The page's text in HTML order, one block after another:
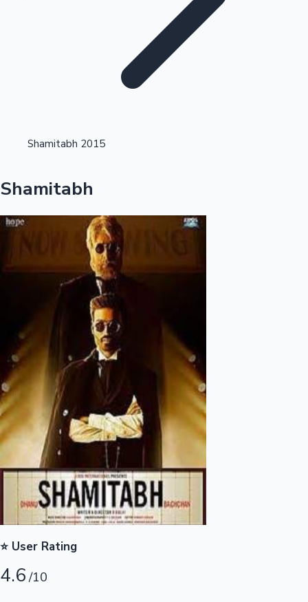
Kollywood News
Highest Single Day Collections
Highest Opening Weekend Collections
OTT News
Shamitabh 2015
Shamitabh
⭐ User Rating
4.6/10